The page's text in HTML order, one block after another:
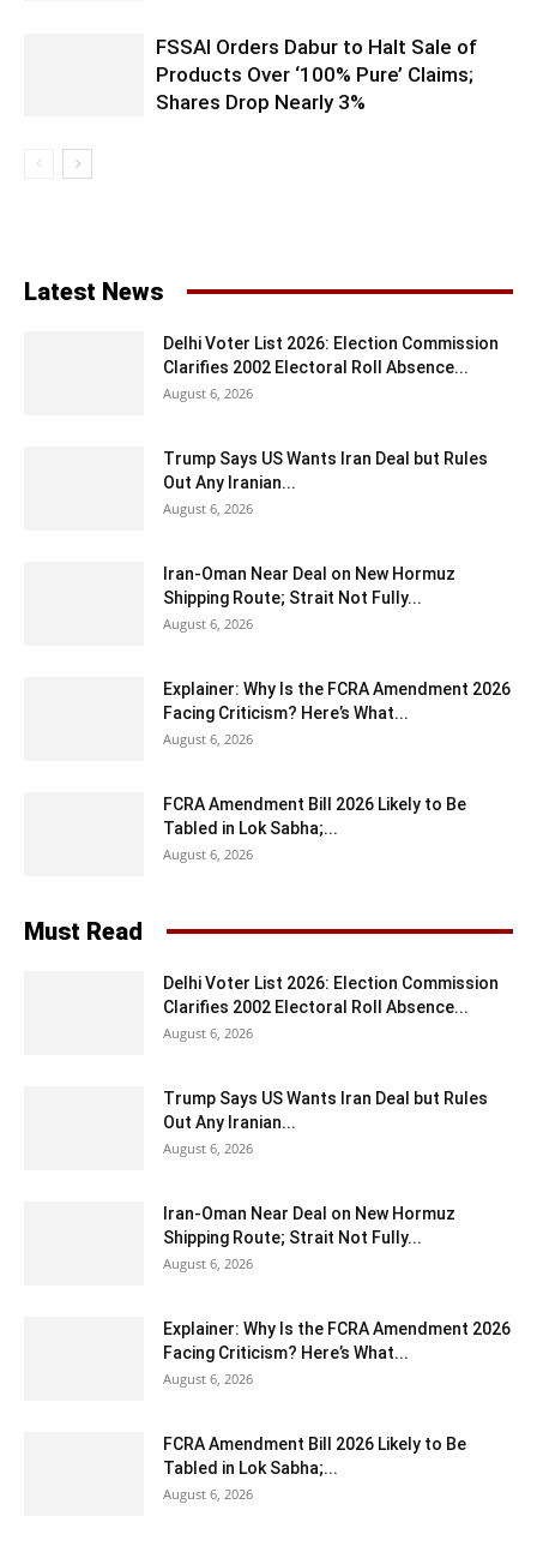
FSSAI Orders Dabur to Halt Sale of
Products Over ‘100% Pure’ Claims;
Shares Drop Nearly 3%
Latest News
Delhi Voter List 2026: Election Commission
Clarifies 2002 Electoral Roll Absence...
August 6, 2026
Trump Says US Wants Iran Deal but Rules
Out Any Iranian...
August 6, 2026
Iran-Oman Near Deal on New Hormuz
Shipping Route; Strait Not Fully...
August 6, 2026
Explainer: Why Is the FCRA Amendment 2026
Facing Criticism? Here’s What...
August 6, 2026
FCRA Amendment Bill 2026 Likely to Be
Tabled in Lok Sabha;...
August 6, 2026
Must Read
Delhi Voter List 2026: Election Commission
Clarifies 2002 Electoral Roll Absence...
August 6, 2026
Trump Says US Wants Iran Deal but Rules
Out Any Iranian...
August 6, 2026
Iran-Oman Near Deal on New Hormuz
Shipping Route; Strait Not Fully...
August 6, 2026
Explainer: Why Is the FCRA Amendment 2026
Facing Criticism? Here’s What...
August 6, 2026
FCRA Amendment Bill 2026 Likely to Be
Tabled in Lok Sabha;...
August 6, 2026